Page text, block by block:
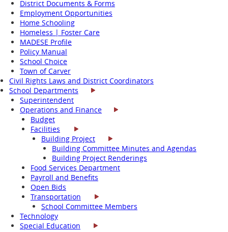
District Documents & Forms
Employment Opportunities
Home Schooling
Homeless | Foster Care
MADESE Profile
Policy Manual
School Choice
Town of Carver
Civil Rights Laws and District Coordinators
School Departments
Superintendent
Operations and Finance
Budget
Facilities
Building Project
Building Committee Minutes and Agendas
Building Project Renderings
Food Services Department
Payroll and Benefits
Open Bids
Transportation
School Committee Members
Technology
Special Education